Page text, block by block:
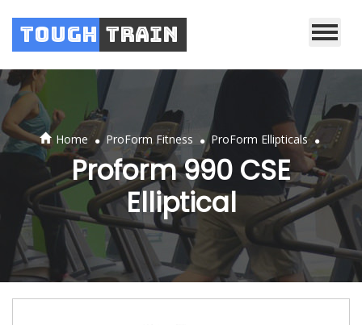
Tough Train
Home . ProForm Fitness . ProForm Ellipticals .
Proform 990 CSE
Elliptical